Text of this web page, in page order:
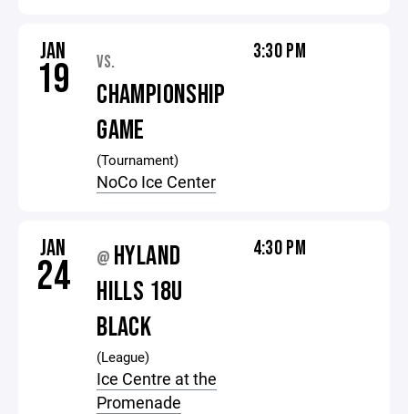
JAN
19 VS.
CHAMPIONSHIP
GAME
(Tournament)
NoCo Ice Center
3:30 PM
JAN
24 @ HYLAND
HILLS 18U
BLACK
(League)
Ice Centre at the
Promenade
4:30 PM